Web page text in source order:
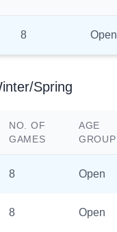
8 Open
Spring
NO. OF
GAMES
AGE
GROUP
8 Open
8 Open